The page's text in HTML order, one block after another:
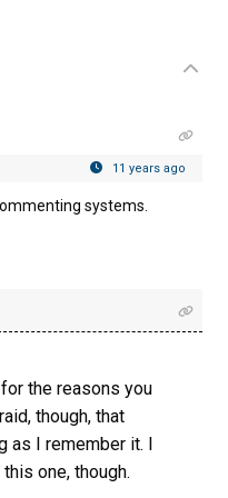
11 years ago
systems.
the reasons you
though, that
as I remember it. I
one, though.